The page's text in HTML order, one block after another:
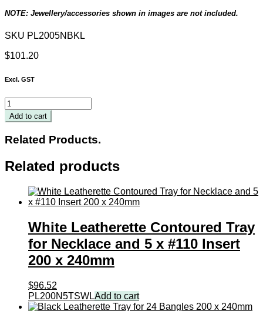
NOTE: Jewellery/accessories shown in images are not included.
SKU PL2005NBKL
$101.20
Excl. GST
Black
Leatherette
Contoured
Necklace
Tray
x
quantity
Add to cart
Related Products.
Related products
White Leatherette Contoured Tray
for Necklace and 5 x #110 Insert
200 x 240mm
$96.52
PL200N5TSWLAdd to cart